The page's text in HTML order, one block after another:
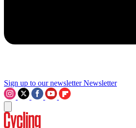
Sign up to our newsletter Newsletter